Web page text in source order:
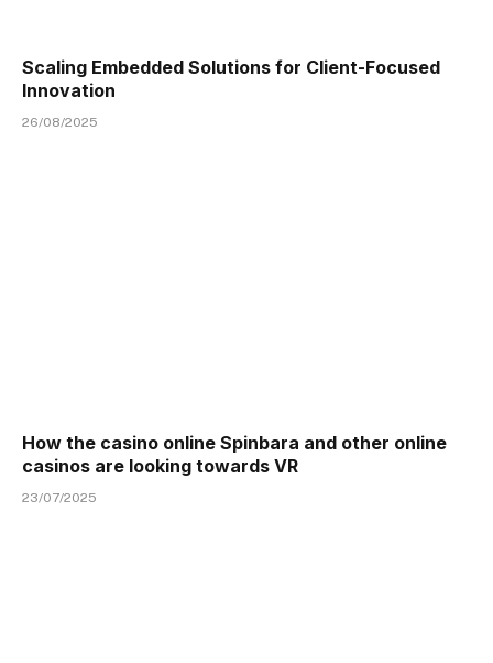
Scaling Embedded Solutions for Client-Focused
Innovation
26/08/2025
How the casino online Spinbara and other online
casinos are looking towards VR
23/07/2025